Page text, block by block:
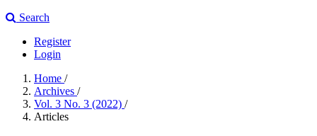
Search
Register
Login
Home /
Archives /
Vol. 3 No. 3 (2022) /
Articles